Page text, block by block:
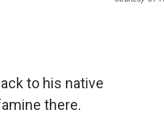
to his native
there.